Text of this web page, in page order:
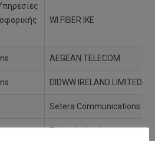
WI FIBER ΙΚΕ
AEGEAN TELECOM
DIDWW IRELAND LIMITED
Setera Communications
Telnyx Ireland